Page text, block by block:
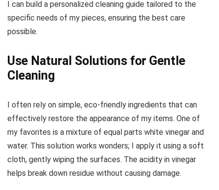
I can build a personalized cleaning guide tailored to the
specific needs of my pieces, ensuring the best care
possible.
Use Natural Solutions for Gentle
Cleaning
I often rely on simple, eco-friendly ingredients that can
effectively restore the appearance of my items. One of
my favorites is a mixture of equal parts white vinegar and
water. This solution works wonders; I apply it using a soft
cloth, gently wiping the surfaces. The acidity in vinegar
helps break down residue without causing damage.